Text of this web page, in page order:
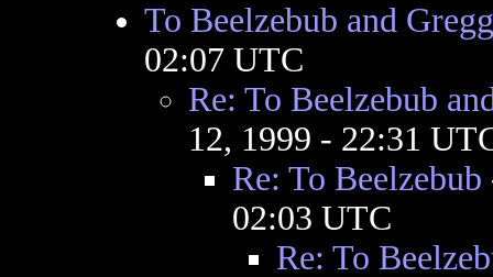
To Beelzebub and Gregg
02:07 UTC
Re: To Beelzebub
12, 1999 - 22:31
Re: To Beelzebub
02:03 UTC
Re: To